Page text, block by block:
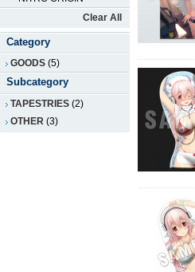
Clear All
Category
GOODS (5)
Subcategory
TAPESTRIES (2)
OTHER (3)